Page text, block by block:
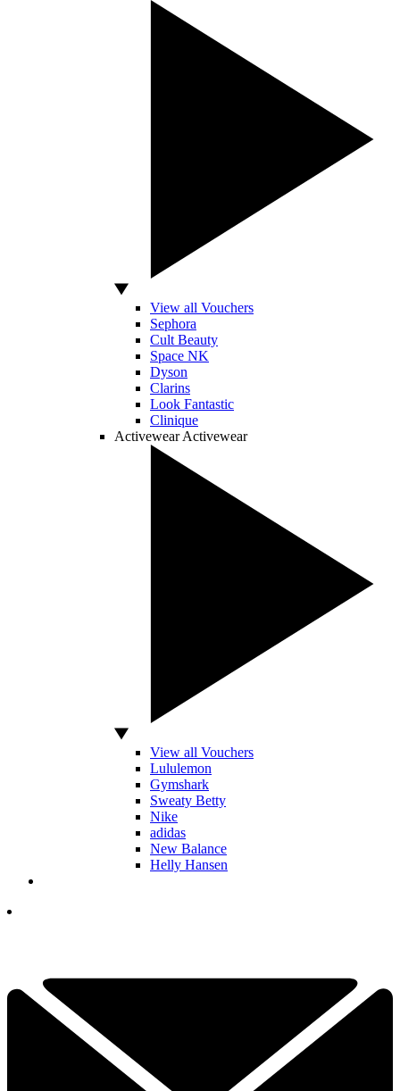
View all Vouchers
Sephora
Cult Beauty
Space NK
Dyson
Clarins
Look Fantastic
Clinique
Activewear Activewear
View all Vouchers
Lululemon
Gymshark
Sweaty Betty
Nike
adidas
New Balance
Helly Hansen